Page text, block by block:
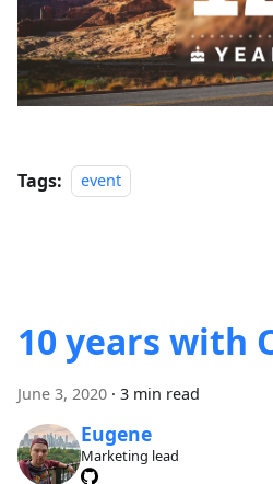
Tags: event
10 years with
June 3, 2020 · 3 min read
Eugene
Marketing lead